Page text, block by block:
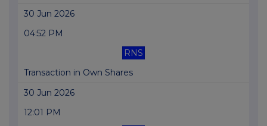
30 Jun 2026
04:52 PM
RNS
Transaction in Own Shares
30 Jun 2026
12:01 PM